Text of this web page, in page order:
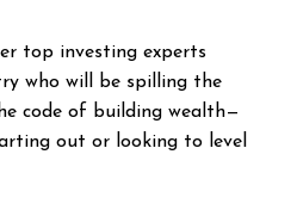
top investing experts
who will be spilling the
code of building wealth—
out or looking to level